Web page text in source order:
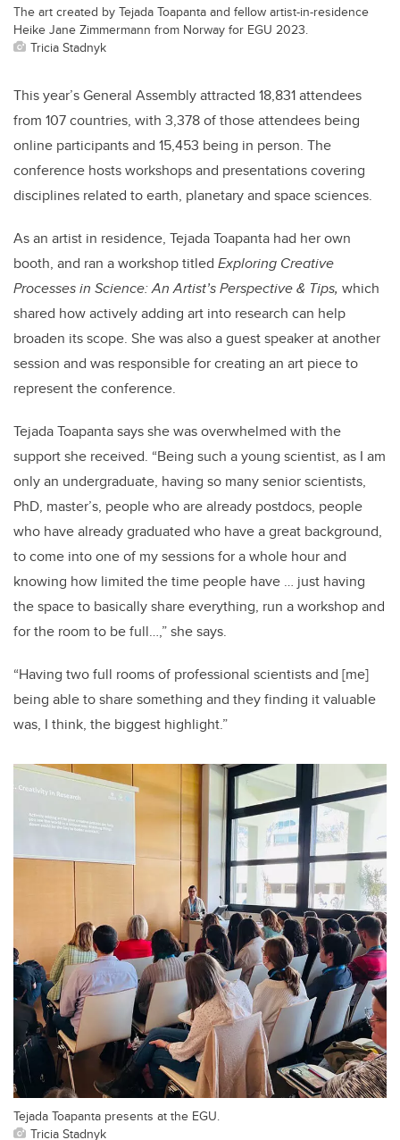
The art created by Tejada Toapanta and fellow artist-in-residence
Heike Jane Zimmermann from Norway for EGU 2023.
Tricia Stadnyk
This year’s General Assembly attracted 18,831 attendees
from 107 countries, with 3,378 of those attendees being
online participants and 15,453 being in person. The
conference hosts workshops and presentations covering
disciplines related to earth, planetary and space sciences.
As an artist in residence, Tejada Toapanta had her own
booth, and ran a workshop titled Exploring Creative
Processes in Science: An Artist’s Perspective & Tips, which
shared how actively adding art into research can help
broaden its scope. She was also a guest speaker at another
session and was responsible for creating an art piece to
represent the conference.
Tejada Toapanta says she was overwhelmed with the
support she received. “Being such a young scientist, as I am
only an undergraduate, having so many senior scientists,
PhD, master’s, people who are already postdocs, people
who have already graduated who have a great background,
to come into one of my sessions for a whole hour and
knowing how limited the time people have … just having
the space to basically share everything, run a workshop and
for the room to be full…,” she says.
“Having two full rooms of professional scientists and [me]
being able to share something and they finding it valuable
was, I think, the biggest highlight.”
Tejada Toapanta presents at the EGU.
Tricia Stadnyk